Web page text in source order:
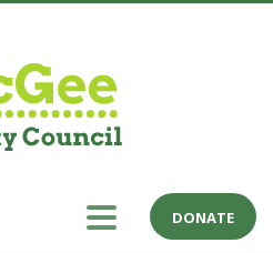
DONATE